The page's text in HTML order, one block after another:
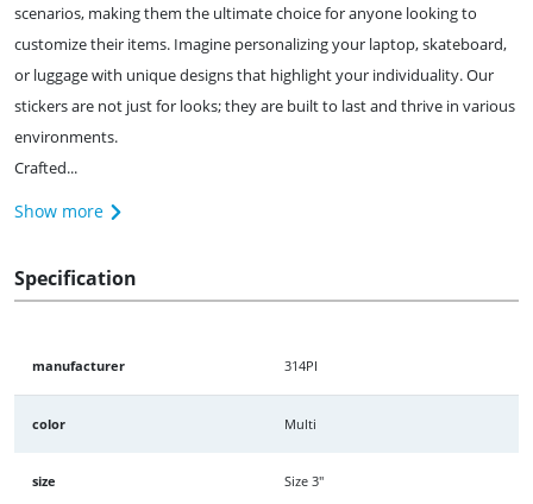
scenarios, making them the ultimate choice for anyone looking to
customize their items. Imagine personalizing your laptop, skateboard,
or luggage with unique designs that highlight your individuality. Our
stickers are not just for looks; they are built to last and thrive in various
environments.
Crafted...
Show more
Specification
manufacturer 314PI
color Multi
size Size 3"